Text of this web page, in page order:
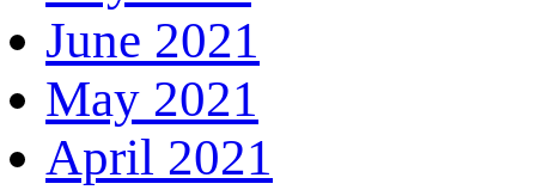
June 2021
May 2021
April 2021